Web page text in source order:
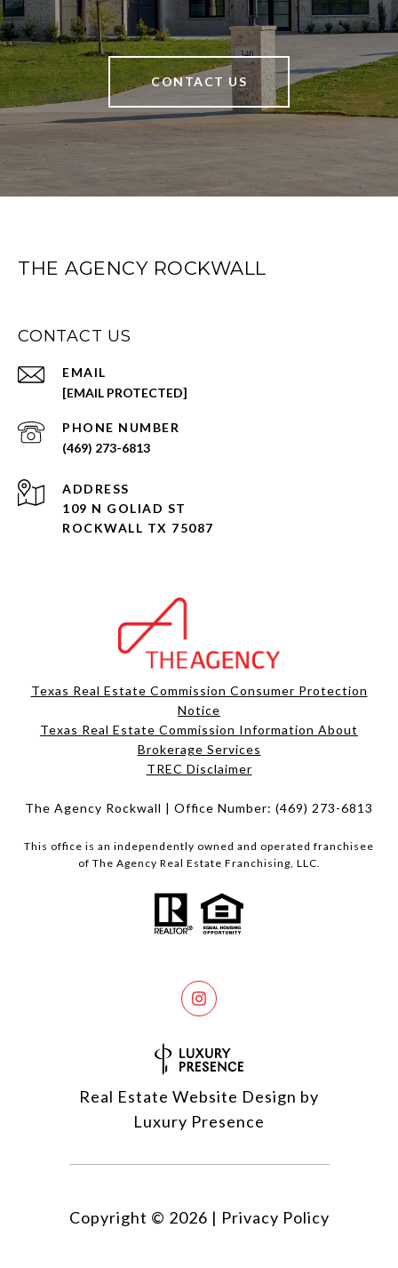
CONTACT US
THE AGENCY ROCKWALL
CONTACT US
EMAIL
[EMAIL PROTECTED]
PHONE NUMBER
(469) 273-6813
ADDRESS
109 N GOLIAD ST
ROCKWALL TX 75087
Texas Real Estate Commission Consumer Protection
Notice
Texas Real Estate Commission Information About
Brokerage Services​​​​​
​​​​​​​TREC Disclaimer
The Agency Rockwall | Office Number: (469) 273-6813
This office is an independently owned and operated franchisee
of The Agency Real Estate Franchising, LLC.
Real Estate Website Design by
Luxury Presence
Copyright © 2026 | Privacy Policy